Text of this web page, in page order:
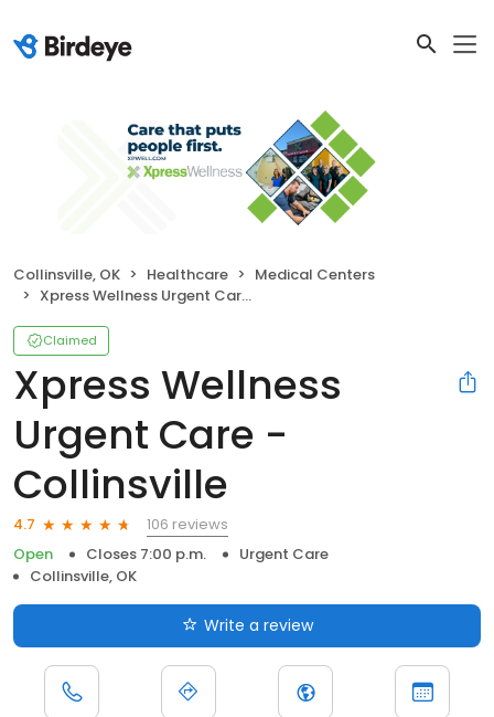
Collinsville, OK Healthcare
Medical Centers
Xpress Wellness Urgent Care - Collinsville
Claimed
Xpress Wellness
Urgent Care -
Collinsville
4.7
106 reviews
Open
Closes 7:00 p.m.
Urgent Care
Collinsville, OK
Write a review